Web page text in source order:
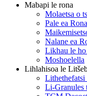
Mabapi le rona
Molaetsa o
Pale ea Rona
Nalane ea
Likhau le ho
Moshoelella
Lihlahisoa le
Lithethefatsi
Li-Granules